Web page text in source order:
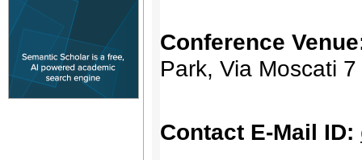
Conference
Park, Via Moscati
Contact E-Mail ID: